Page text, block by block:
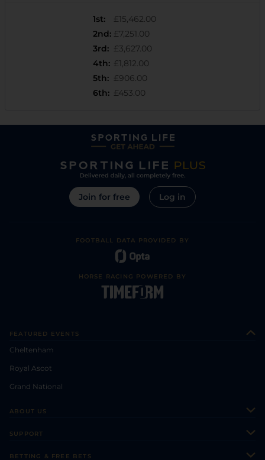
1st:
£15,462.00
2nd: £7,251.00
3rd: £3,627.00
4th: £1,812.00
5th: £906.00
6th: £453.00
Join for free Log in
FOOTBALL DATA PROVIDED BY
HORSE RACING POWERED BY
FEATURED EVENTS
Cheltenham
Royal Ascot
Grand National
ABOUT US
SUPPORT
BETTING & FREE BETS